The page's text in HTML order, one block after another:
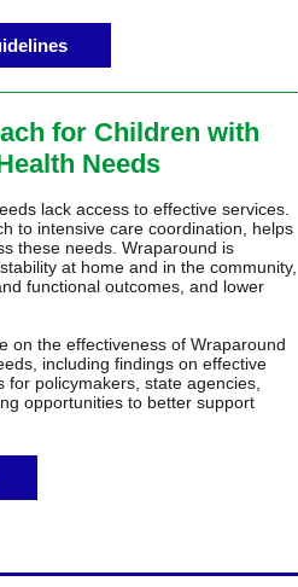
for Children with
Needs
lack access to effective services.
to intensive care coordination, helps
these needs. Wraparound is
at home and in the community,
functional outcomes, and lower
on the effectiveness of Wraparound
including findings on effective
policymakers, state agencies,
opportunities to better support